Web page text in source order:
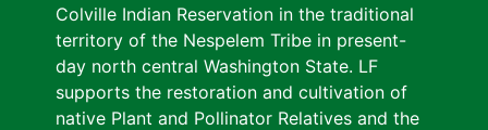
Colville Indian Reservation in the traditional
territory of the Nespelem Tribe in present-
day north central Washington State. LF
supports the restoration and cultivation of
native Plant and Pollinator Relatives and the